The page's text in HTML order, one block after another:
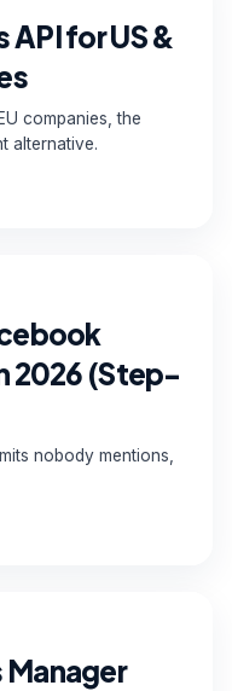
for US &
companies, the
alternative.
2026 (Step-
nobody mentions,
Manager